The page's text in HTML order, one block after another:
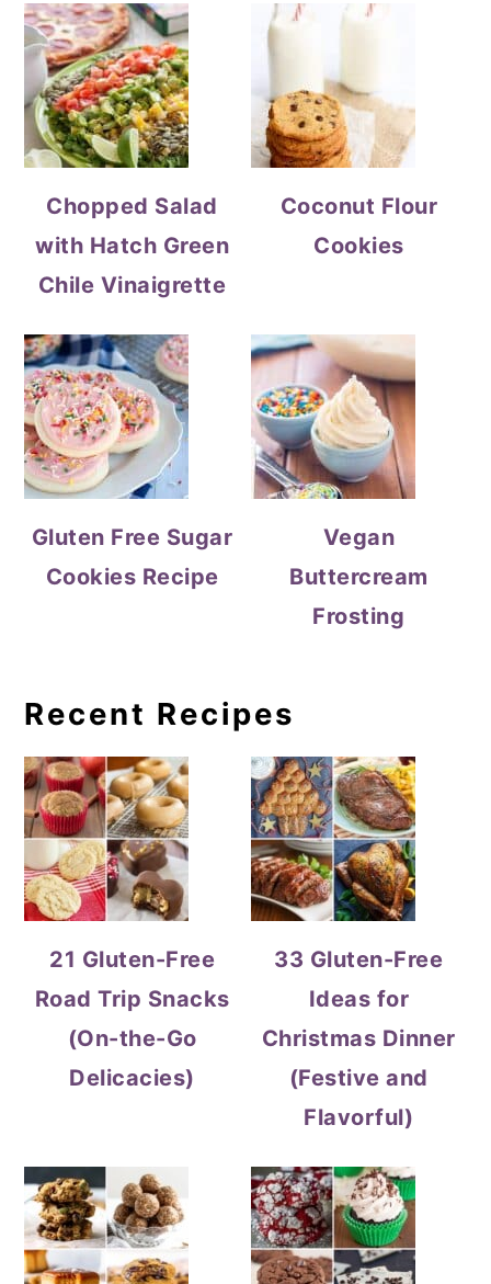
Chopped Salad
with Hatch Green
Chile Vinaigrette
Coconut Flour
Cookies
Gluten Free Sugar
Cookies Recipe
Vegan
Buttercream
Frosting
Recent Recipes
21 Gluten-Free
Road Trip Snacks
(On-the-Go
Delicacies)
33 Gluten-Free
Ideas for
Christmas Dinner
(Festive and
Flavorful)